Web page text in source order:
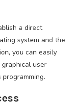
a direct
system and the
you can easily
graphical user